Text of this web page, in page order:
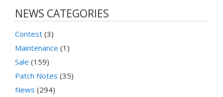
NEWS CATEGORIES
Contest (3)
Maintenance (1)
Sale (159)
Patch Notes (35)
News (294)